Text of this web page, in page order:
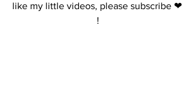
like my little videos, please subscribe ❤
!